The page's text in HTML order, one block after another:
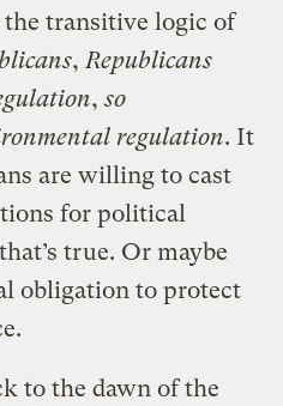
transitive logic of
,Republicans
,so
regulation. It
are willing to cast
for political
true. Or maybe
obligation to protect
to the dawn of the